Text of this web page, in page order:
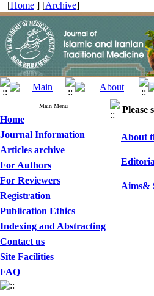
[Home ] [Archive]
Main Menu
Home
Journal Information
Articles archive
For Authors
For Reviewers
Registration
Publication Ethics
Indexing and Abstracting
Contact us
Site Facilities
FAQ
Please
About
Aims&